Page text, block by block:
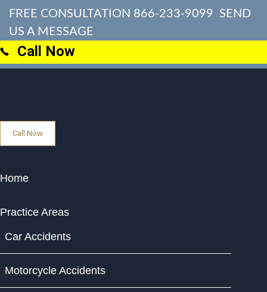
FREE CONSULTATION 866-233-9099 SEND
US A MESSAGE
Call Now
Call Now
Home
Practice Areas
Car Accidents
Motorcycle Accidents